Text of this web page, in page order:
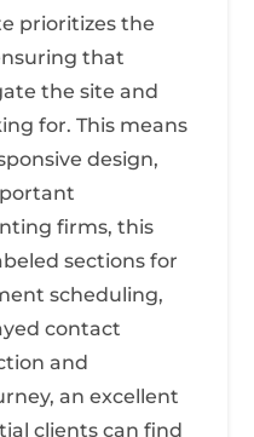
prioritizes the
that
the site and
for. This means
design,
firms, this
sections for
scheduling,
contact
and
an excellent
clients can find